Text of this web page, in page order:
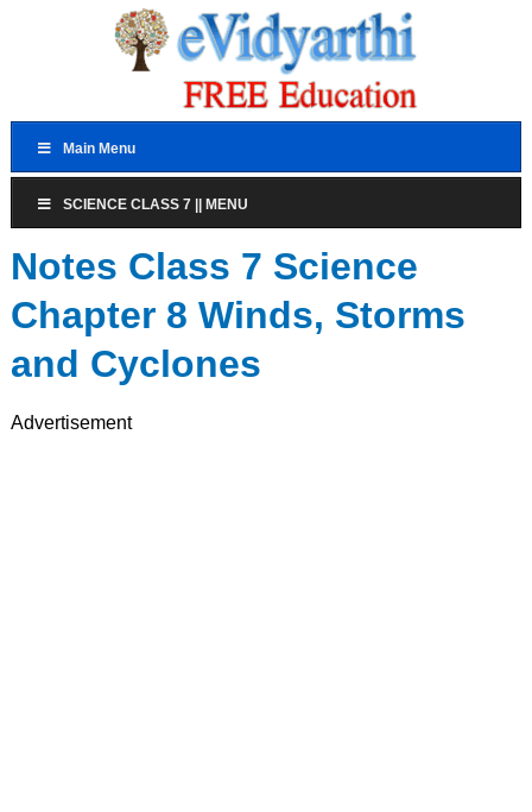
Main Menu
SCIENCE CLASS 7 || MENU
Notes Class 7 Science
Chapter 8 Winds, Storms
and Cyclones
Advertisement